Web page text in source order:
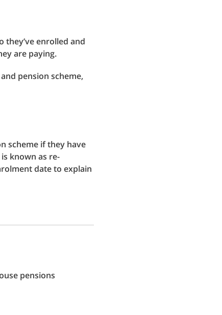
enrolled and
are paying.
pension scheme,
scheme if they have
known as re-
date to explain
pensions